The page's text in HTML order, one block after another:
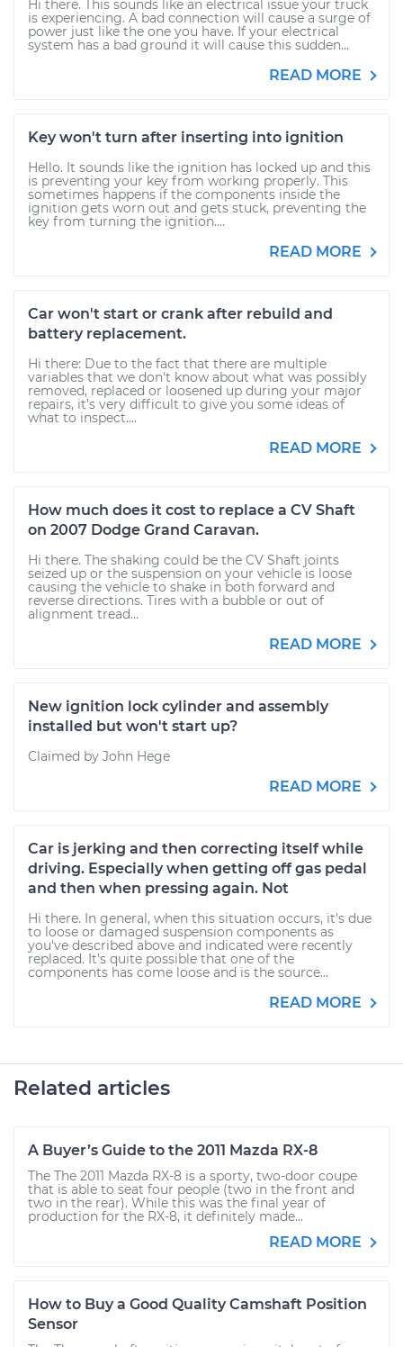
Hi there. This sounds like an electrical issue your truck
is experiencing. A bad connection will cause a surge of
power just like the one you have. If your electrical
system has a bad ground it will cause this sudden...
READ MORE
Key won't turn after inserting into ignition
Hello. It sounds like the ignition has locked up and this
is preventing your key from working properly. This
sometimes happens if the components inside the
ignition gets worn out and gets stuck, preventing the
key from turning the ignition....
READ MORE
Car won't start or crank after rebuild and
battery replacement.
Hi there: Due to the fact that there are multiple
variables that we don't know about what was possibly
removed, replaced or loosened up during your major
repairs, it's very difficult to give you some ideas of
what to inspect....
READ MORE
How much does it cost to replace a CV Shaft
on 2007 Dodge Grand Caravan.
Hi there. The shaking could be the CV Shaft joints
seized up or the suspension on your vehicle is loose
causing the vehicle to shake in both forward and
reverse directions. Tires with a bubble or out of
alignment tread...
READ MORE
New ignition lock cylinder and assembly
installed but won't start up?
Claimed by John Hege
READ MORE
Car is jerking and then correcting itself while
driving. Especially when getting off gas pedal
and then when pressing again. Not
Hi there. In general, when this situation occurs, it's due
to loose or damaged suspension components as
you've described above and indicated were recently
replaced. It's quite possible that one of the
components has come loose and is the source...
READ MORE
Related articles
A Buyer’s Guide to the 2011 Mazda RX-8
The The 2011 Mazda RX-8 is a sporty, two-door coupe
that is able to seat four people (two in the front and
two in the rear). While this was the final year of
production for the RX-8, it definitely made...
READ MORE
How to Buy a Good Quality Camshaft Position
Sensor